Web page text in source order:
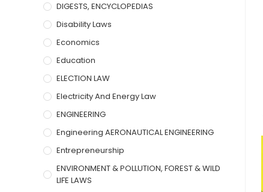
DIGESTS, ENCYCLOPEDIAS
Disability Laws
Economics
Education
ELECTION LAW
Electricity And Energy Law
ENGINEERING
Engineering AERONAUTICAL ENGINEERING
Entrepreneurship
ENVIRONMENT & POLLUTION, FOREST & WILD
LIFE LAWS